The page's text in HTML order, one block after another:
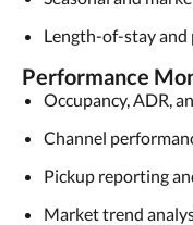
Length-of-stay
Performance
Occupancy, ADR,
Channel
Pickup reporting
Market trend